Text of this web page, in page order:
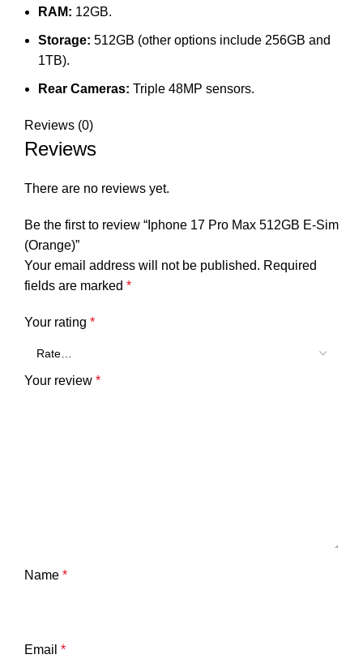
RAM: 12GB.
Storage: 512GB (other options include 256GB and
1TB).
Rear Cameras: Triple 48MP sensors.
Reviews (0)
Reviews
There are no reviews yet.
Be the first to review “Iphone 17 Pro Max 512GB E-Sim
(Orange)”
Your email address will not be published. Required
fields are marked *
Your rating *
Your review *
Name *
Email *